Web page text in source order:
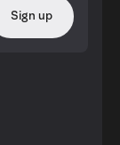
Sign up